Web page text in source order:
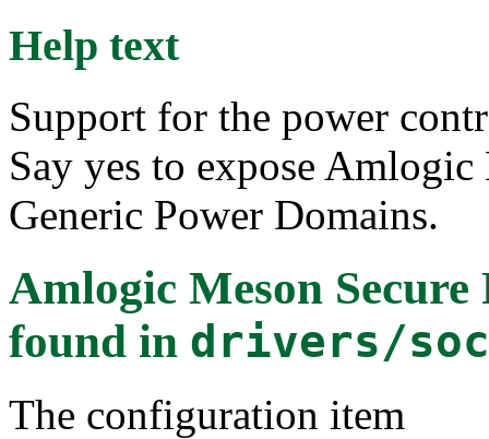
Help text
Support for the power
Say yes to expose
Generic Power Domains.
Amlogic Meson
found in drivers/
The configuration item